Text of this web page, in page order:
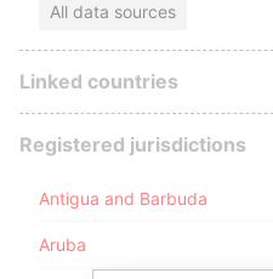
All data sources
Linked countries
Registered jurisdictions
Antigua and Barbuda
Aruba